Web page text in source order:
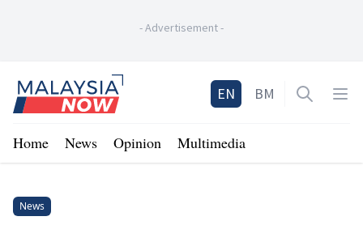
-Advertisement-
Home
EN BM Open
Home News Opinion Multimedia
News